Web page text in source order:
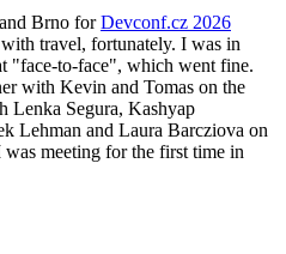
and Brno forDevconf.cz 2026
travel, fortunately. I was in
"face-to-face", which went fine.
with Kevin and Tomas on the
Lenka Segura, Kashyap
Lehman and Laura Barcziova on
meeting for the first time in